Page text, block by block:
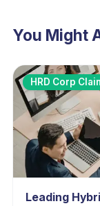
You Might
HRD Corp
Leading